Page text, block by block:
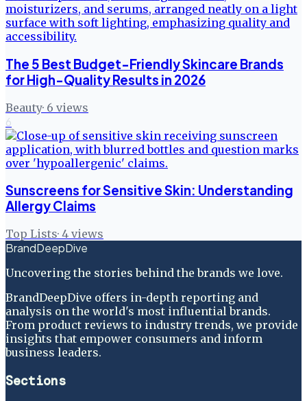
The 5 Best Budget-Friendly Skincare Brands
for High-Quality Results in 2026
Beauty· 6 views
6
Sunscreens for Sensitive Skin: Understanding
Allergy Claims
Top Lists· 4 views
BrandDeepDive
Uncovering the stories behind the brands we love.
BrandDeepDive offers in-depth reporting and
analysis on the world's most influential brands.
From product reviews to industry trends, we provide
insights that empower consumers and inform
business leaders.
Sections